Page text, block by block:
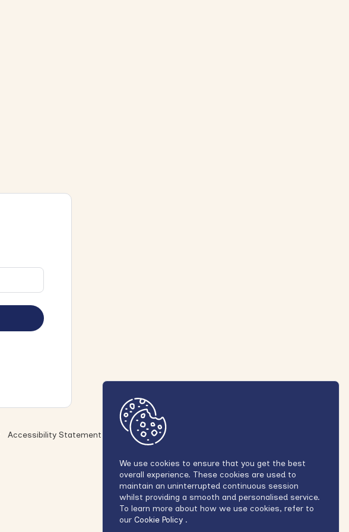
We use cookies to ensure that you get the best
overall experience. These cookies are used to
maintain an uninterrupted continuous session
whilst providing a smooth and personalised service.
To learn more about how we use cookies, refer to
our Cookie Policy .
Accessibility Statement